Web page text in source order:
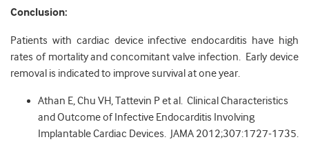
Conclusion:
Patients with cardiac device infective endocarditis have high
rates of mortality and concomitant valve infection. Early device
removal is indicated to improve survival at one year.
Athan E, Chu VH, Tattevin P et al. Clinical Characteristics
and Outcome of Infective Endocarditis Involving
Implantable Cardiac Devices. JAMA 2012;307:1727-1735.